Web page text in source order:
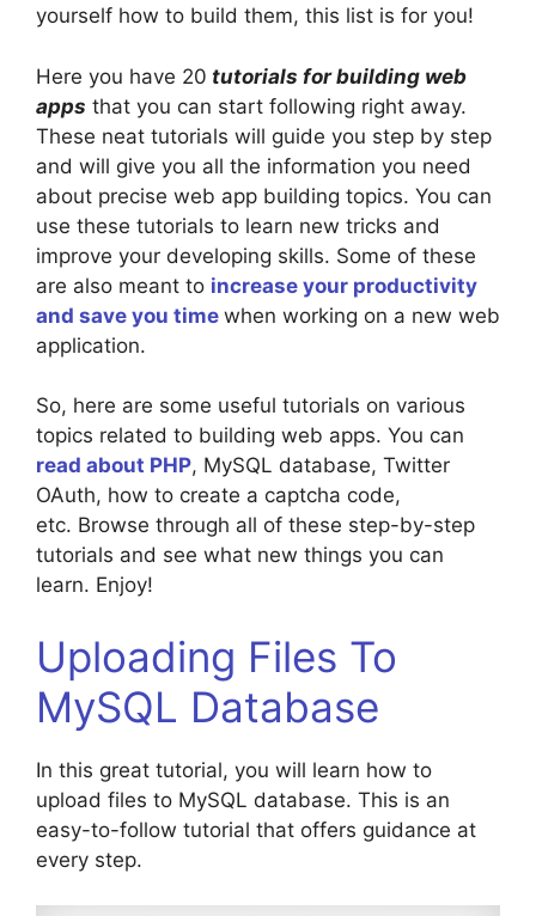
yourself how to build them, this list is for you!
Here you have 20 tutorials for building web
apps that you can start following right away.
These neat tutorials will guide you step by step
and will give you all the information you need
about precise web app building topics. You can
use these tutorials to learn new tricks and
improve your developing skills. Some of these
are also meant to increase your productivity
and save you time when working on a new web
application.
So, here are some useful tutorials on various
topics related to building web apps. You can
read about PHP, MySQL database, Twitter
OAuth, how to create a captcha code,
etc. Browse through all of these step-by-step
tutorials and see what new things you can
learn. Enjoy!
Uploading Files To
MySQL Database
In this great tutorial, you will learn how to
upload files to MySQL database. This is an
easy-to-follow tutorial that offers guidance at
every step.